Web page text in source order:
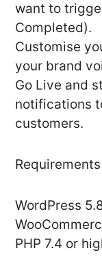
want to
Completed).
Customise
your brand
Go Live and
notifications
customers.
Requirements
WordPress
PHP 7.4 or